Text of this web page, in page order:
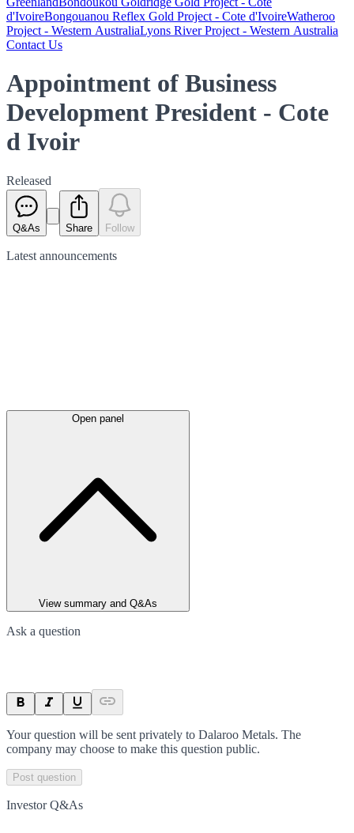
d'IvoireBongouanou Reflex Gold Project - Cote d'IvoireWatheroo
Project - Western AustraliaLyons River Project - Western Australia
Contact Us
Appointment of Business
Development President - Cote
d Ivoir
Released
Q&As Share Follow
Latest announcements
Open panel
View summary and Q&As
Ask a question
Your question will be sent privately to Dalaroo Metals. The
company may choose to make this question public.
Post question
Investor Q&As